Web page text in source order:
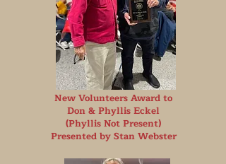
New Volunteers Award to
Don & Phyllis Eckel
(Phyllis Not Present)
Presented by Stan Webster